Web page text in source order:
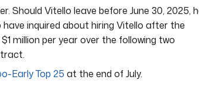
Should Vitello leave before June 30, 2025,
inquired about hiring Vitello after the
million per year over the following two
Early Top 25 at the end of July.